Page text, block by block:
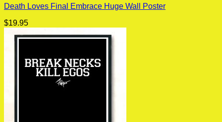
Death Loves Final Embrace Huge Wall Poster
$19.95